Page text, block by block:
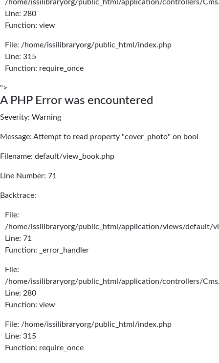
/home/issilibraryorg/public_html/application/controllers/
Line: 280
Function: view
File: /home/issilibraryorg/public_html/index.php
Line: 315
Function: require_once
">
A PHP Error was encountered
Severity: Warning
Message: Attempt to read property "cover_photo" on bool
Filename: default/view_book.php
Line Number: 71
Backtrace:
File:
/home/issilibraryorg/public_html/application/views/default/
Line: 71
Function: _error_handler
File:
/home/issilibraryorg/public_html/application/controllers/
Line: 280
Function: view
File: /home/issilibraryorg/public_html/index.php
Line: 315
Function: require_once